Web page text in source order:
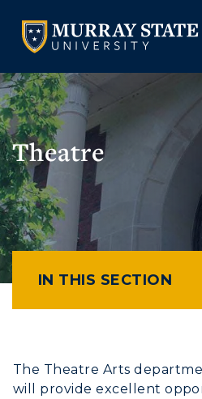
VISIT APPLY
VISIT
Theatre
IN THIS SECTION
The Theatre Arts
will provide excellent